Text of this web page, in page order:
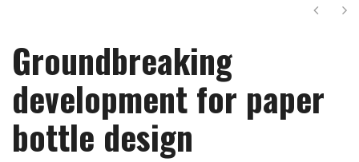
Next
Groundbreaking
development for paper
bottle design